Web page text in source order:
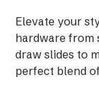
Elevate your
hardware from
draw slides to
perfect blend